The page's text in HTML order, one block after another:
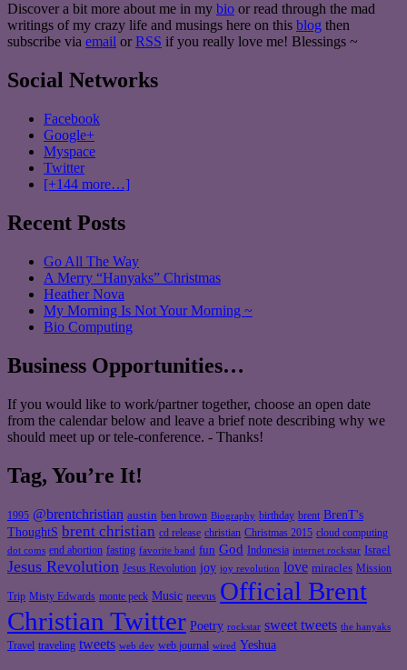
Discover a bit more about me in my bio or read through the mad
writings of my crazy life and musings here on this blog then
subscribe via email or RSS if you really love me! Blessings ~
Social Networks
Facebook
Google+
Myspace
Twitter
[+144 more…]
Recent Posts
Go All The Way
A Merry “Hanyaks” Christmas
Heather Nova
My Morning Is Not Your Morning ~
Bio Computing
Business Opportunities…
If you would like to work/partner together, choose an open date
from the calendar below and leave a brief note describing why we
should meet up or tele-conference. - Thanks!
Tag, You’re It!
1995 @brentchristian austin ben brown Biography birthday brent BrenT's
ThoughtS brent christian cd release christian Christmas 2015 cloud computing
dot coms end abortion fasting favorite band fun God Indonesia internet rockstar Israel
Jesus Revolution Jesus Revolution joy joy revolution love miracles Mission
Trip Misty Edwards monte peck Music neevus Official Brent
Christian Twitter Poetry rockstar sweet tweets the hanyaks
Travel traveling tweets web dev web journal wired Yeshua